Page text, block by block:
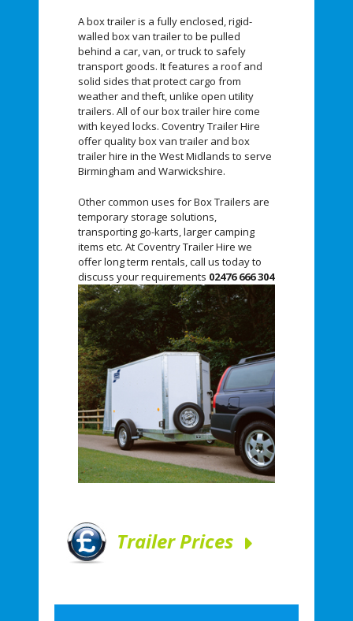
A box trailer is a fully enclosed, rigid-
walled box van trailer to be pulled
behind a car, van, or truck to safely
transport goods. It features a roof and
solid sides that protect cargo from
weather and theft, unlike open utility
trailers. All of our box trailer hire come
with keyed locks. Coventry Trailer Hire
offer quality box van trailer and box
trailer hire in the West Midlands to serve
Birmingham and Warwickshire.
Other common uses for Box Trailers are
temporary storage solutions,
transporting go-karts, larger camping
items etc. At Coventry Trailer Hire we
offer long term rentals, call us today to
discuss your requirements 02476 666 304
Trailer Prices